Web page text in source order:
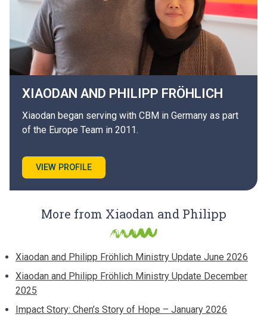
XIAODAN AND PHILIPP FRÖHLICH
Xiaodan began serving with CBM in Germany as part
of the Europe Team in 2011.
VIEW PROFILE
More from Xiaodan and Philipp
Xiaodan and Philipp Fröhlich Ministry Update June 2026
Xiaodan and Philipp Fröhlich Ministry Update December
2025
Impact Story: Chen’s Story of Hope – January 2026